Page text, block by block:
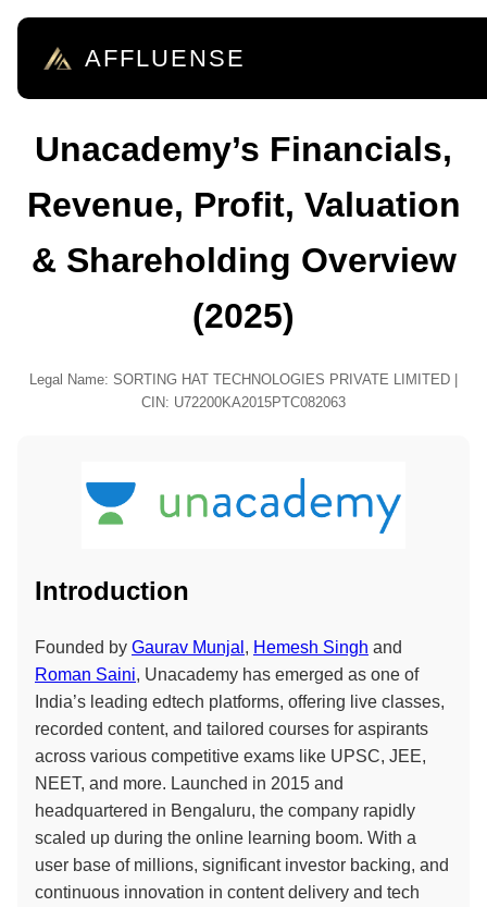
AFFLUENSE
Unacademy’s Financials,
Revenue, Profit, Valuation
& Shareholding Overview
(2025)
Legal Name: SORTING HAT TECHNOLOGIES PRIVATE LIMITED |
CIN: U72200KA2015PTC082063
Introduction
Founded by Gaurav Munjal , Hemesh Singh and
Roman Saini, Unacademy has emerged as one of
India’s leading edtech platforms, offering live classes,
recorded content, and tailored courses for aspirants
across various competitive exams like UPSC, JEE,
NEET, and more. Launched in 2015 and
headquartered in Bengaluru, the company rapidly
scaled up during the online learning boom. With a
user base of millions, significant investor backing, and
continuous innovation in content delivery and tech